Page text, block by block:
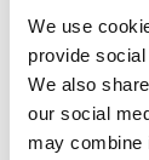
We use
provide
We also
our social
may combine